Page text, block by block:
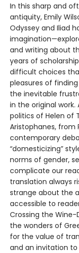
In this sharp and
antiquity, Emily
Odyssey and Iliad
and writing about
years of
difficult choices
pleasures of
the inevitable
in the original
politics of Helen of
Aristophanes, from
contemporary
“domesticizing”
norms of gender,
complicate our
translation always
strange about the
accessible to
Crossing the
the wonders of
for the value of
and an invitation